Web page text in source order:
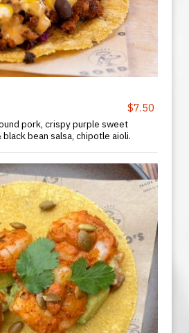
$7.50
pork, crispy purple sweet
bean salsa, chipotle aioli.